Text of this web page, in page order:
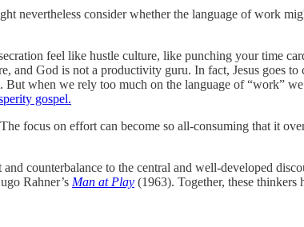
nevertheless consider whether the language of work
feel like hustle culture, like punching your time
God is not a productivity guru. In fact, Jesus goes
when we rely too much on the language of “work”
gospel.
focus on effort can become so all-consuming that it
counterbalance to the central and well-developed
Rahner’s Man at Play (1963). Together, these